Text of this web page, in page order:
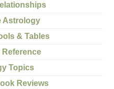
Astrology
& Tables
Topics
Reviews